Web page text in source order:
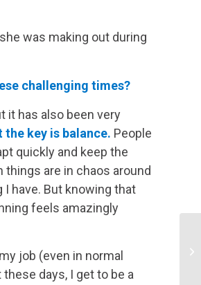
was making out during
challenging times?
it has also been very
the key is balance. People
quickly and keep the
are in chaos around
have. But knowing that
feels amazingly
job (even in normal
days, I get to be a